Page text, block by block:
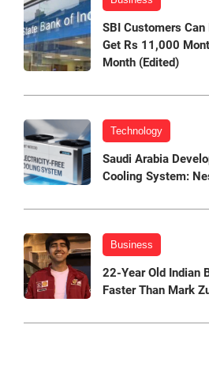
SBI Customers
Get Rs 11,000
Month (Edited)
Technology
Saudi Arabia
Cooling System:
Business
22-Year Old Indian
Faster Than Mark